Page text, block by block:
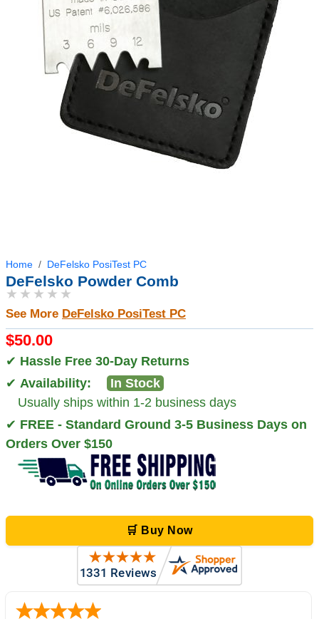
Home DeFelsko PosiTest PC
DeFelsko Powder Comb
★★★★★
See More DeFelsko PosiTest PC
$50.00
✔ Hassle Free 30-Day Returns
✔ Availability:
In Stock
Usually ships within 1-2 business days
✔ FREE - Standard Ground 3-5 Business Days on
Orders Over $150
🛒 Buy Now